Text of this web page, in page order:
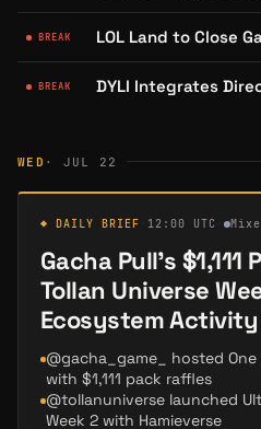
BREAK
BREAK
WED · JUL 22
◆ DAILY BRIEF 12:00 UTC
Gacha Pull's $1,111
Tollan Universe
Ecosystem Activity
@gacha_game_ hosted One
with $1,111 pack raffles
@tollanuniverse launched
Week 2 with Hamieverse